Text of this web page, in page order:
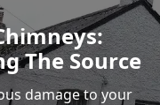
The Source
damage to your